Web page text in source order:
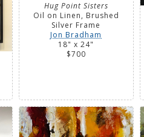
Hug Point Sisters
Oil on Linen, Brushed
Silver Frame
Jon Bradham
18" x 24"
$700